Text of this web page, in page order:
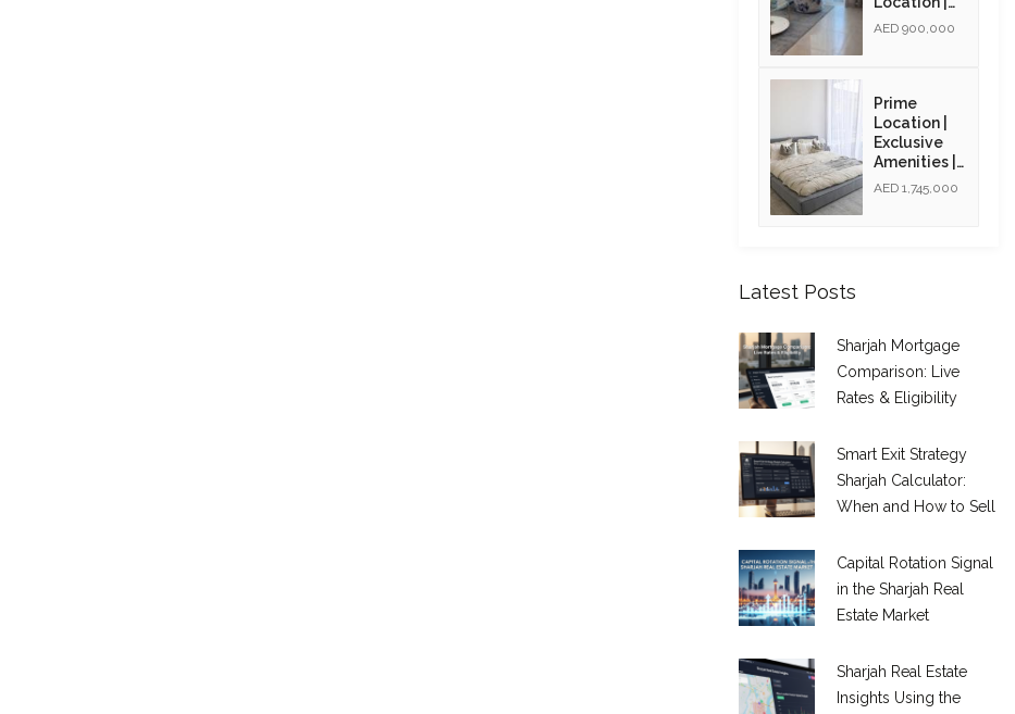
Resale Unit
AED 900,000
Prime
Location |
Exclusive
Amenities |
High ROI |
Golden Visa
AED 1,745,000
Latest Posts
Sharjah Mortgage
Comparison: Live
Rates & Eligibility
Smart Exit Strategy
Sharjah Calculator:
When and How to Sell
Capital Rotation Signal
in the Sharjah Real
Estate Market
Sharjah Real Estate
Insights Using the